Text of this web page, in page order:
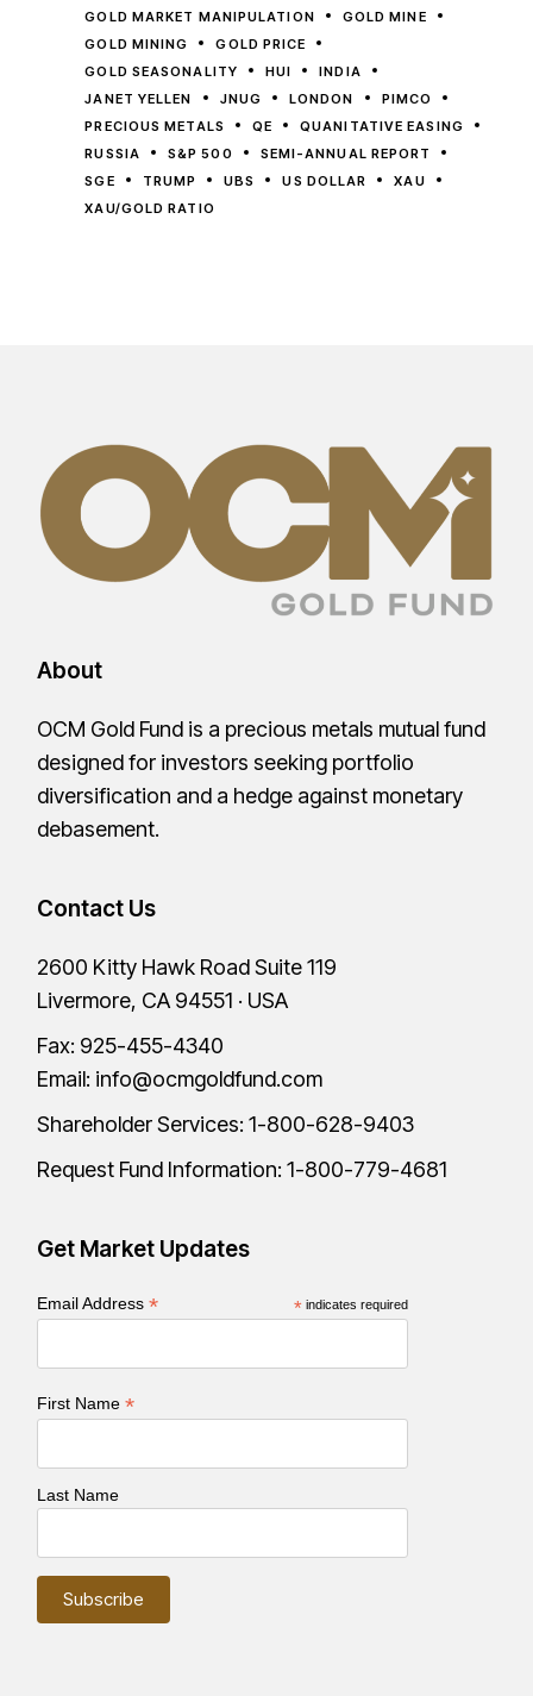
GOLD MARKET MANIPULATION
GOLD MINE
GOLD MINING
GOLD PRICE
GOLD SEASONALITY
HUI
INDIA
JANET YELLEN
JNUG LONDON
PIMCO
PRECIOUS METALS
QE
QUANITATIVE EASING
RUSSIA
S&P 500
SEMI-ANNUAL REPORT
SGE
TRUMP UBS US DOLLAR
XAU
XAU/GOLD RATIO
About
OCM Gold Fund is a precious metals mutual fund
designed for investors seeking portfolio
diversification and a hedge against monetary
debasement.
Contact Us
2600 Kitty Hawk Road Suite 119
Livermore, CA 94551 · USA
Fax: 925-455-4340
Email: info@ocmgoldfund.com
Shareholder Services:1-800-628-9403
Request Fund Information:1-800-779-4681
Get Market Updates
* indicates required
Email Address*
First Name*
Last Name